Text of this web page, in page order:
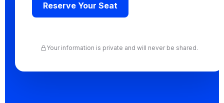
Reserve Your Seat
Your information is private and will never be shared.